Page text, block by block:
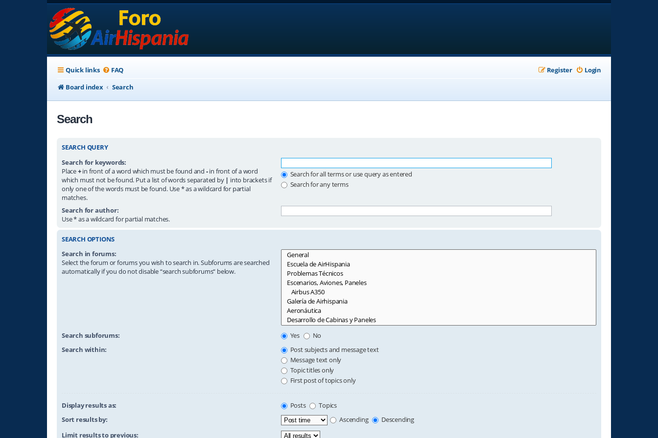
Quick links FAQ Login
Register
Board index
Search
Search
SEARCH QUERY
Search for keywords:
Place+in front of a word which must be found and -in front of a word
which must not be found. Put a list of words separated by | into brackets if
only one of the words must be found. Use * as a wildcard for partial
matches.
Search for all terms or use query as entered
Search for any terms
Search for author:
Use * as a wildcard for partial matches.
SEARCH OPTIONS
Search in forums:
Select the forum or forums you wish to search in. Subforums are searched
automatically if you do not disable “search subforums“ below.
Search subforums: Yes
No
Search within:
Post subjects and message text
Message text only
Topic titles only
First post of topics only
Display results as: Posts
Topics
Sort results by:
Ascending
Descending
Limit results to previous: